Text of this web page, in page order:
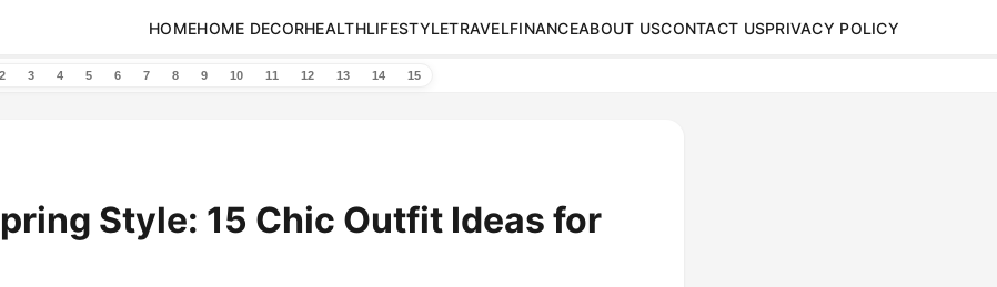
HOMEHOME DECORHEALTHLIFESTYLETRAVELFINANCEABOUT USCONTACT USPRIVACY POLICY
2 3 4 5 6 7 8 9 10 11 12 13 14 15
Style: 15 Chic Outfit Ideas for